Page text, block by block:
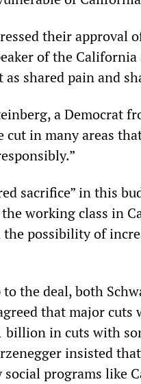
their approval
of the
shared pain and
a Democrat
cut in many areas
sacrifice” in this
working class in
the possibility of
the deal, both
that major cuts
billion in cuts with
insisted
programs like